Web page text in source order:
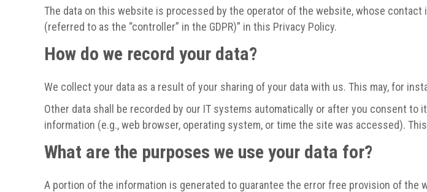
The data on this website is processed by the operator of the website, whose
(referred to as the “controller” in the GDPR)” in this Privacy Policy.
How do we record your data?
We collect your data as a result of your sharing of your data with us. This may, for
Other data shall be recorded by our IT systems automatically or after you consent
information (e.g., web browser, operating system, or time the site was accessed).
What are the purposes we use your data for?
A portion of the information is generated to guarantee the error free provision of the